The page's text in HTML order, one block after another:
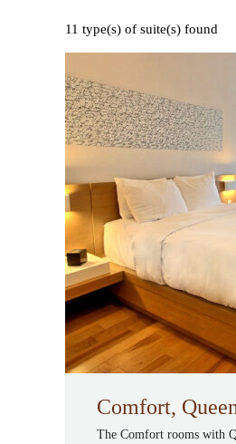
11 type(s) of suite(s) found
Comfort,
The Comfort rooms with